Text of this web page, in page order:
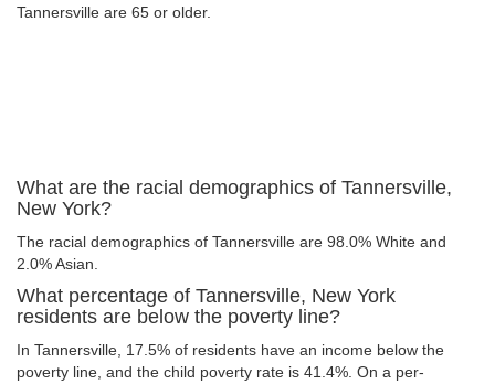
Tannersville are 65 or older.
What are the racial demographics of Tannersville,
New York?
The racial demographics of Tannersville are 98.0% White and
2.0% Asian.
What percentage of Tannersville, New York
residents are below the poverty line?
In Tannersville, 17.5% of residents have an income below the
poverty line, and the child poverty rate is 41.4%. On a per-